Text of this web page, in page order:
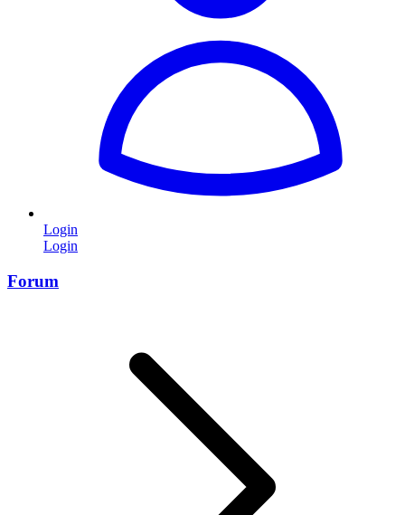
Login
Login
Forum